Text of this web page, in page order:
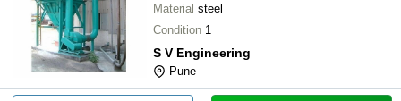
Material steel
Condition 1
S V Engineering
Pune